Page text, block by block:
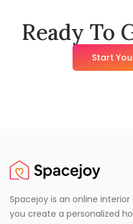
Ready To
Start
Spacejoy is an online
you create a personalized